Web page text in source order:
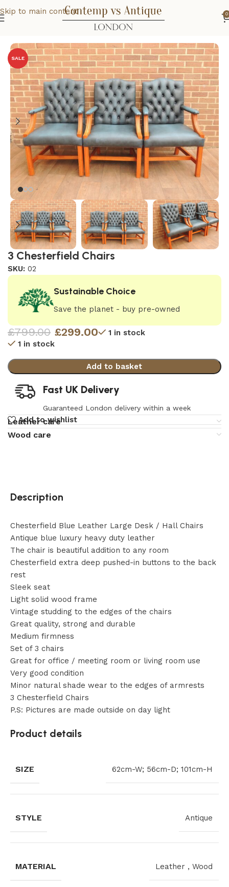
Skip to main content 0
SALE
3 Chesterfield Chairs
SKU: 02
Sustainable Choice
Save the planet - buy pre-owned
£799.00 £299.00
1 in stock
1 in stock
Add to basket
Fast UK Delivery
Guaranteed London delivery within a week
Add to wishlist
Leather care
Wood care
Description
Chesterfield Blue Leather Large Desk / Hall Chairs
Antique blue luxury heavy duty leather
The chair is beautiful addition to any room
Chesterfield extra deep pushed-in buttons to the back
rest
Sleek seat
Light solid wood frame
Vintage studding to the edges of the chairs
Great quality, strong and durable
Medium firmness
Set of 3 chairs
Great for office / meeting room or living room use
Very good condition
Minor natural shade wear to the edges of armrests
3 Chesterfield Chairs
P.S: Pictures are made outside on day light
Product details
SIZE 62cm-W; 56cm-D; 101cm-H
STYLE Antique
MATERIAL Leather , Wood